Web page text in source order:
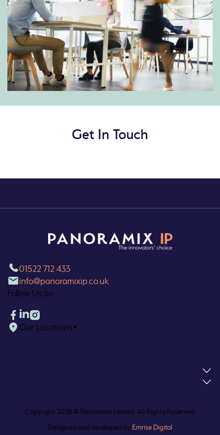
Get In Touch
01522 712 433
info@panoramixip.co.uk
Follow Us on
Our Locations ▼
Copyright 2026 © Panoramix Limited. All Rights Reserved.
Designed and developed by Emrise Digital